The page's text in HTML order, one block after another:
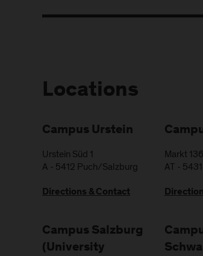
Locations
Campus Urstein
Urstein Süd 1
A - 5412 Puch/Salzburg
Directions & Contact
Markt
AT - 5431
Campus Salzburg
(University